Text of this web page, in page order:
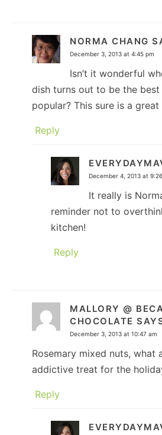
NORMA CHANG
December 3, 2013 at 4:45 pm
Isn’t it wonderful
dish turns out to be the
popular? This sure is a
Reply
December 4, 2013 at
It really is
reminder not to
kitchen!
Reply
MALLORY @
CHOCOLATE
December 3, 2013 at 10:47 am
Rosemary mixed nuts, what
addictive treat for the
Reply